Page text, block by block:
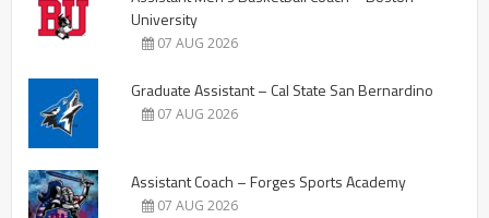
University
07 AUG 2026
Graduate Assistant – Cal State San Bernardino
07 AUG 2026
Assistant Coach – Forges Sports Academy
07 AUG 2026